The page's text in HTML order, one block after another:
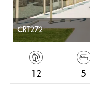
CRT272
12 5